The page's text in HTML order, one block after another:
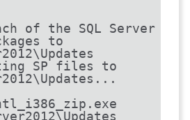
of the SQL Server
to
SP files to